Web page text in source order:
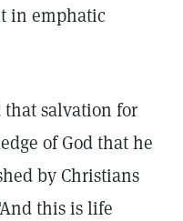
in emphatic
that salvation for
of God that he
by Christians
this is life